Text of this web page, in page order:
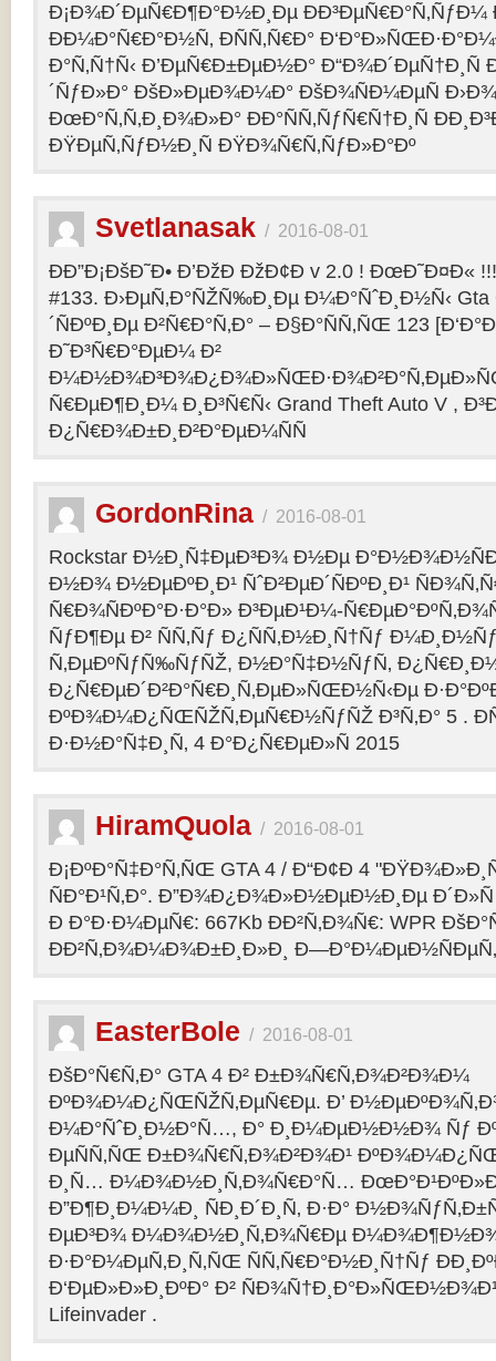
Ð¡Ð¾Ð´ÐµÑ€Ð¶Ð°Ð½Ð¸Ðµ ÐÐ³ÐµÑ€Ð°Ñ‚ÑƒÐ¼
ÐÐ¼Ð°Ñ€Ð°Ð½Ñ‚ ÐÑÑ‚Ñ€Ð°
Ð°Ñ‚Ñ†Ñ‹ Ð’ÐµÑ€Ð±ÐµÐ½Ð°
´ÑƒÐ»Ð° ÐšÐ»ÐµÐ¾Ð¼Ð° ÐšÐ¾ÑÐ¼ÐµÑ
ÐœÐ°Ñ‚Ñ‚Ð¸Ð¾Ð»Ð° ÐÐ°ÑÑ‚ÑƒÑ€Ñ†Ð¸Ñ
ÐŸÐµÑ‚ÑƒÐ½Ð¸Ñ ÐŸÐ¾Ñ€Ñ‚ÑƒÐ»Ð°Ðº
Svetlanasak / 2016-08-01
ÐÐ”Ð¡ÐšÐ˜Ð• Ð’ÐžÐ ÐžÐ¢Ð v 2.0 ! ÐœÐ˜Ð¤Ð«
#133. Ð›ÐµÑ‚Ð°ÑŽÑ‰Ð¸Ðµ Ð¼Ð°ÑˆÐ¸Ð½Ñ‹ Gta
´ÑÐºÐ¸Ðµ Ð²Ñ€Ð°Ñ‚Ð° – Ð§Ð°ÑÑ‚ÑŒ 123
Ð˜Ð³Ñ€Ð°ÐµÐ¼ Ð²
Ñ€ÐµÐ¶Ð¸Ð¼ Ð¸Ð³Ñ€Ñ‹ Grand Theft Auto V ,
Ð¿Ñ€Ð¾Ð±Ð¸Ð²Ð°ÐµÐ¼ÑÑ
GordonRina / 2016-08-01
Rockstar Ð½Ð¸Ñ‡ÐµÐ³Ð¾ Ð½Ðµ
Ð½Ð¾ Ð½ÐµÐºÐ¸Ð¹ ÑˆÐ²ÐµÐ´ÑÐºÐ¸Ð¹
Ñ€Ð¾ÑÐºÐ°Ð·Ð°Ð» Ð³ÐµÐ¹Ð¼-
ÑƒÐ¶Ðµ Ð² ÑÑ‚Ñƒ Ð¿ÑÑ‚Ð½Ð¸Ñ†Ñƒ
Ñ‚ÐµÐºÑƒÑ‰ÑƒÑŽ, Ð½Ð°Ñ‡Ð½ÑƒÑ‚
Ð¿Ñ€ÐµÐ´Ð²Ð°Ñ€Ð¸Ñ‚ÐµÐ»ÑŒÐ½Ñ‹Ðµ
ÐºÐ¾Ð¼Ð¿ÑŒÑŽÑ‚ÐµÑ€Ð½ÑƒÑŽ Ð³Ñ‚Ð° 5 .
Ð·Ð½Ð°Ñ‡Ð¸Ñ‚ 4 Ð°Ð¿Ñ€ÐµÐ»Ñ 2015
HiramQuola / 2016-08-01
Ð¡ÐºÐ°Ñ‡Ð°Ñ‚ÑŒ GTA 4 / Ð“Ð¢Ð 4
ÑÐ°Ð¹Ñ‚Ð°. Ð”Ð¾Ð¿Ð¾Ð»Ð½ÐµÐ½Ð¸Ðµ Ð´Ð»Ñ
Ð Ð°Ð·Ð¼ÐµÑ€: 667Kb ÐÐ²Ñ‚Ð¾Ñ€: WPR
ÐÐ²Ñ‚Ð¾Ð¼Ð¾Ð±Ð¸Ð»Ð¸
EasterBole / 2016-08-01
ÐšÐ°Ñ€Ñ‚Ð° GTA 4 Ð² Ð±Ð¾Ñ€Ñ‚Ð¾Ð²Ð¾Ð¼
ÐºÐ¾Ð¼Ð¿ÑŒÑŽÑ‚ÐµÑ€Ðµ. Ð’
Ð¼Ð°ÑˆÐ¸Ð½Ð°Ñ…, Ð° Ð¸Ð¼ÐµÐ½Ð½Ð¾ Ñƒ
ÐµÑÑ‚ÑŒ Ð±Ð¾Ñ€Ñ‚Ð¾Ð²Ð¾Ð¹
Ð¸Ñ… Ð¼Ð¾Ð½Ð¸Ñ‚Ð¾Ñ€Ð°Ñ…
Ð”Ð¶Ð¸Ð¼Ð¼Ð¸ ÑÐ¸Ð´Ð¸Ñ‚ Ð·Ð°
ÐµÐ³Ð¾ Ð¼Ð¾Ð½Ð¸Ñ‚Ð¾Ñ€Ðµ
Ð·Ð°Ð¼ÐµÑ‚Ð¸Ñ‚ÑŒ ÑÑ‚Ñ€Ð°Ð½Ð¸Ñ†Ñƒ
Ð‘ÐµÐ»Ð»Ð¸ÐºÐ° Ð² ÑÐ¾Ñ†Ð¸Ð°Ð»ÑŒÐ½Ð¾Ð¹
Lifeinvader .